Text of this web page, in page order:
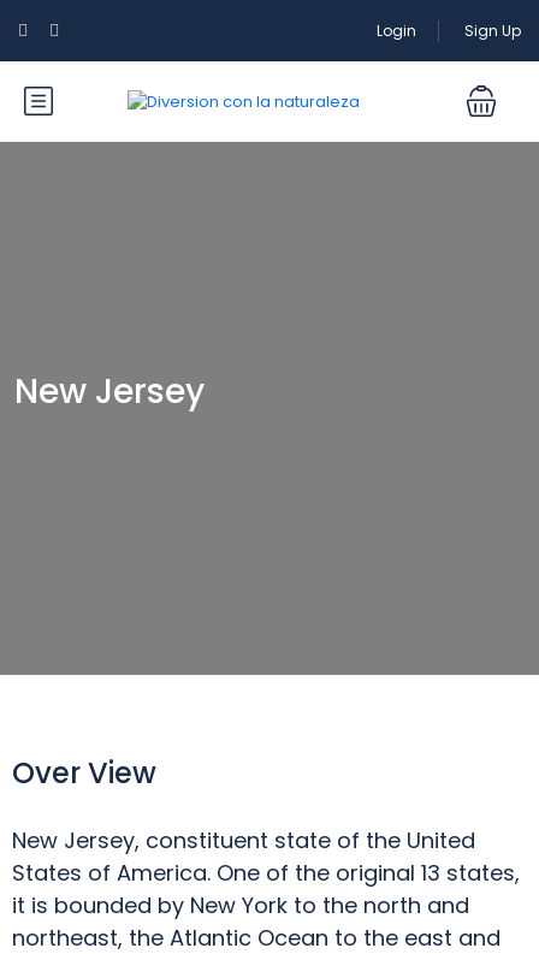
Login Sign Up
New Jersey
Over View
New Jersey, constituent state of the United
States of America. One of the original 13 states,
it is bounded by New York to the north and
northeast, the Atlantic Ocean to the east and